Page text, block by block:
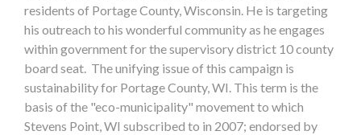
residents of Portage County, Wisconsin. He is targeting
his outreach to his wonderful community as he engages
within government for the supervisory district 10 county
board seat. The unifying issue of this campaign is
sustainability for Portage County, WI. This term is the
basis of the "eco-municipality" movement to which
Stevens Point, WI subscribed to in 2007; endorsed by